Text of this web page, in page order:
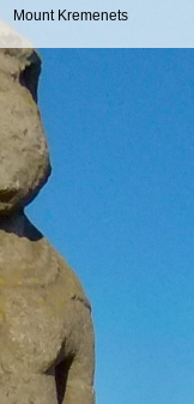
Mount Kremenets